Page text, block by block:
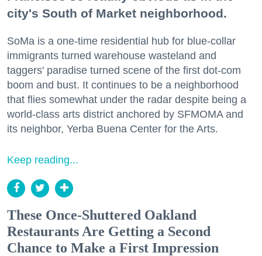
city's South of Market neighborhood.
SoMa is a one-time residential hub for blue-collar
immigrants turned warehouse wasteland and
taggers' paradise turned scene of the first dot-com
boom and bust. It continues to be a neighborhood
that flies somewhat under the radar despite being a
world-class arts district anchored by SFMOMA and
its neighbor, Yerba Buena Center for the Arts.
Keep reading...
These Once-Shuttered Oakland
Restaurants Are Getting a Second
Chance to Make a First Impression